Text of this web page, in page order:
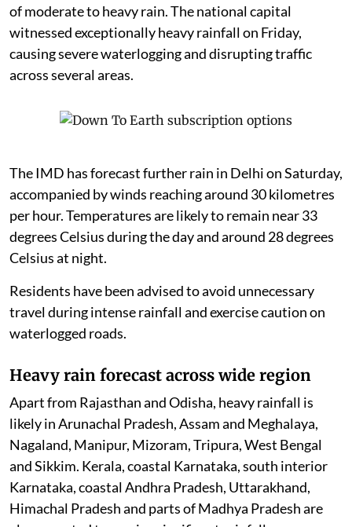
of moderate to heavy rain. The national capital
witnessed exceptionally heavy rainfall on Friday,
causing severe waterlogging and disrupting traffic
across several areas.
The IMD has forecast further rain in Delhi on Saturday,
accompanied by winds reaching around 30 kilometres
per hour. Temperatures are likely to remain near 33
degrees Celsius during the day and around 28 degrees
Celsius at night.
Residents have been advised to avoid unnecessary
travel during intense rainfall and exercise caution on
waterlogged roads.
Heavy rain forecast across wide region
Apart from Rajasthan and Odisha, heavy rainfall is
likely in Arunachal Pradesh, Assam and Meghalaya,
Nagaland, Manipur, Mizoram, Tripura, West Bengal
and Sikkim. Kerala, coastal Karnataka, south interior
Karnataka, coastal Andhra Pradesh, Uttarakhand,
Himachal Pradesh and parts of Madhya Pradesh are